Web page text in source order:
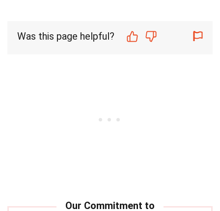
Was this page helpful?